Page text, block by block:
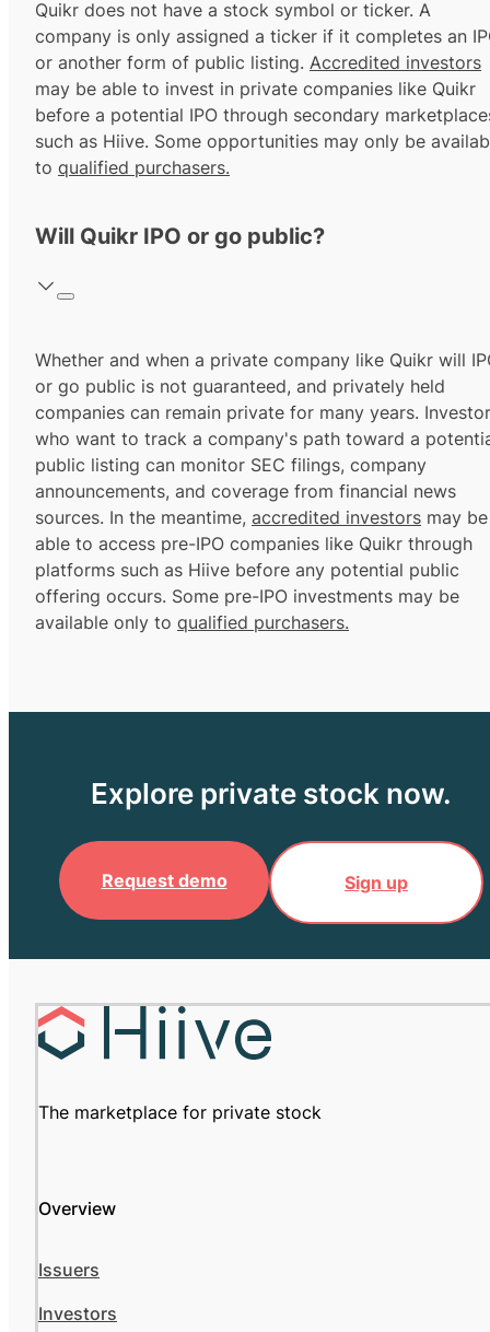
Quikr does not have a stock symbol or ticker. A
company is only assigned a ticker if it completes an
or another form of public listing. Accredited investors
may be able to invest in private companies like Quikr
before a potential IPO through secondary
such as Hiive. Some opportunities may only be
to qualified purchasers.
Will Quikr IPO or go public?
Whether and when a private company like Quikr will
or go public is not guaranteed, and privately held
companies can remain private for many years.
who want to track a company's path toward a
public listing can monitor SEC filings, company
announcements, and coverage from financial news
sources. In the meantime, accredited investors may be
able to access pre-IPO companies like Quikr through
platforms such as Hiive before any potential public
offering occurs. Some pre-IPO investments may be
available only to qualified purchasers.
Explore private stock now.
Request demo Sign up
The marketplace for private stock
Overview
Issuers
Investors